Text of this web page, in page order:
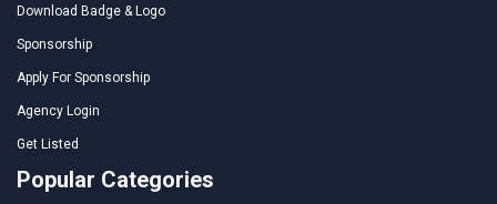
Download Badge & Logo
Sponsorship
Apply For Sponsorship
Agency Login
Get Listed
Popular Categories